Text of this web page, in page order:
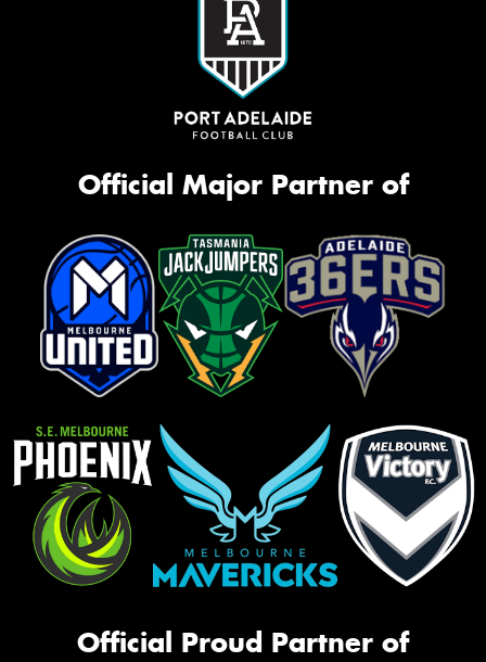
Official Major Partner of
Official Proud Partner of